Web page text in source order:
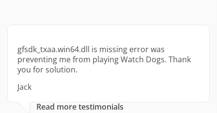
gfsdk_txaa.win64.dll is missing error was
preventing me from playing Watch Dogs. Thank
you for solution.
Jack
Read more testimonials